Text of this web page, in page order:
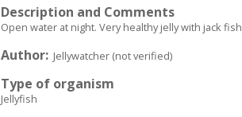
Description and Comments
Open water at night. Very healthy jelly with jack fish
Author Jellywatcher (not verified)
Type of organism
Jellyfish